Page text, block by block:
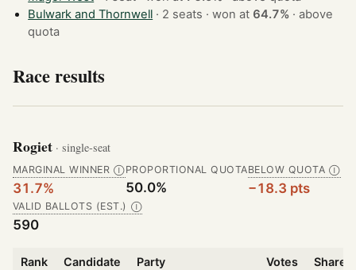
Bulwark and Thornwell
· 2 seats · won at 64.7% ·above
quota
Race results
Rogiet · single-seat
MARGINAL WINNER Ⓘ
31.7%
PROPORTIONAL QUOTA
50.0%
BELOW QUOTA Ⓘ
−18.3 pts
VALID BALLOTS (EST.) Ⓘ
590
Rank Candidate Party Votes Share